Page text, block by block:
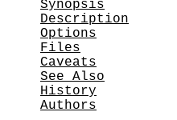
Synopsis
Description
Options
Files
Caveats
See Also
History
Authors